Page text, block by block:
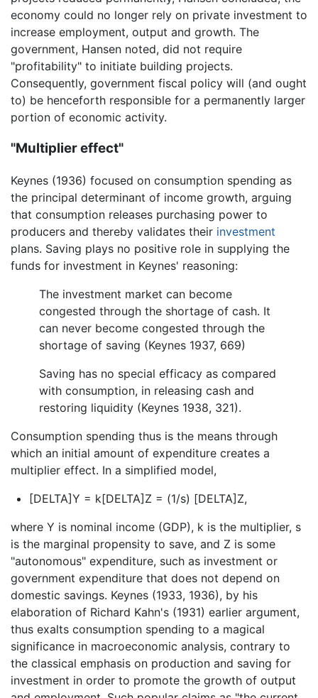
economy could no longer rely on private investment to
increase employment, output and growth. The
government, Hansen noted, did not require
"profitability" to initiate building projects.
Consequently, government fiscal policy will (and ought
to) be henceforth responsible for a permanently larger
portion of economic activity.
"Multiplier effect"
Keynes (1936) focused on consumption spending as
the principal determinant of income growth, arguing
that consumption releases purchasing power to
producers and thereby validates their investment
plans. Saving plays no positive role in supplying the
funds for investment in Keynes' reasoning:
The investment market can become
congested through the shortage of cash. It
can never become congested through the
shortage of saving (Keynes 1937, 669)
Saving has no special efficacy as compared
with consumption, in releasing cash and
restoring liquidity (Keynes 1938, 321).
Consumption spending thus is the means through
which an initial amount of expenditure creates a
multiplier effect. In a simplified model,
[DELTA]Y = k[DELTA]Z = (1/s) [DELTA]Z,
where Y is nominal income (GDP), k is the multiplier, s
is the marginal propensity to save, and Z is some
"autonomous" expenditure, such as investment or
government expenditure that does not depend on
domestic savings. Keynes (1933, 1936), by his
elaboration of Richard Kahn's (1931) earlier argument,
thus exalts consumption spending to a magical
significance in macroeconomic analysis, contrary to
the classical emphasis on production and saving for
investment in order to promote the growth of output